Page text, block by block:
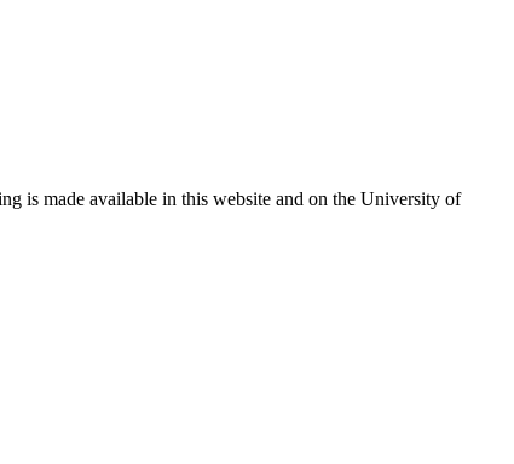
is made available in this website and on the University of